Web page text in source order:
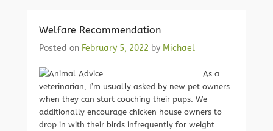
Welfare Recommendation
Posted on February 5, 2022 by Michael
As a
veterinarian, I’m usually asked by new pet owners
when they can start coaching their pups. We
additionally encourage chicken house owners to
drop in with their birds infrequently for weight